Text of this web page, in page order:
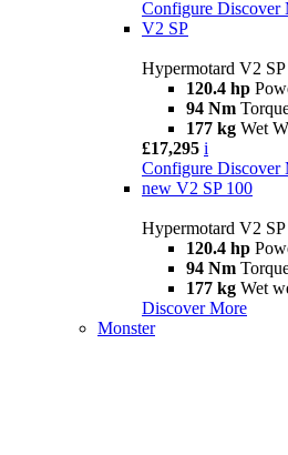
Configure Discover
V2 SP
Hypermotard V2 SP
120.4 hp
94 Nm
177 kg Wet
£17,295 i
Configure Discover
new V2 SP 100
Hypermotard V2 SP
120.4 hp
94 Nm
177 kg Wet
Discover More
Monster